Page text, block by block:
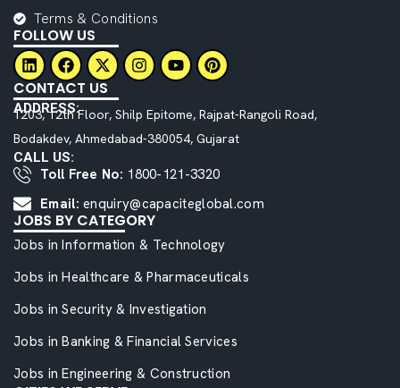
Terms & Conditions
FOLLOW US
CONTACT US
ADDRESS:
1203, 12th Floor, Shilp Epitome, Rajpat-Rangoli Road,
Bodakdev, Ahmedabad-380054, Gujarat
CALL US:
Toll Free No: 1800-121-3320
Email: enquiry@capaciteglobal.com
JOBS BY CATEGORY
Jobs in Information & Technology
Jobs in Healthcare & Pharmaceuticals
Jobs in Security & Investigation
Jobs in Banking & Financial Services
Jobs in Engineering & Construction